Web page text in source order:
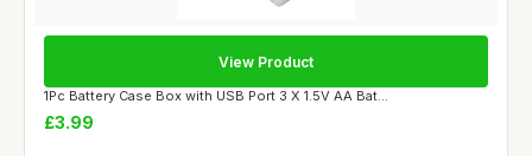
1Pc Battery Case Box with USB Port 3 X 1.5V AA Bat...
£3.99
View Product